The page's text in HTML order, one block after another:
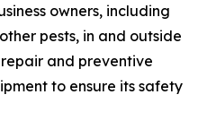
owners, including
pests, in and outside
and preventive
to ensure its safety